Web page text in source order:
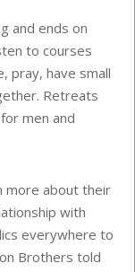
and ends on
to courses
pray, have small
Retreats
men and
more about their
with
everywhere to
Brothers told